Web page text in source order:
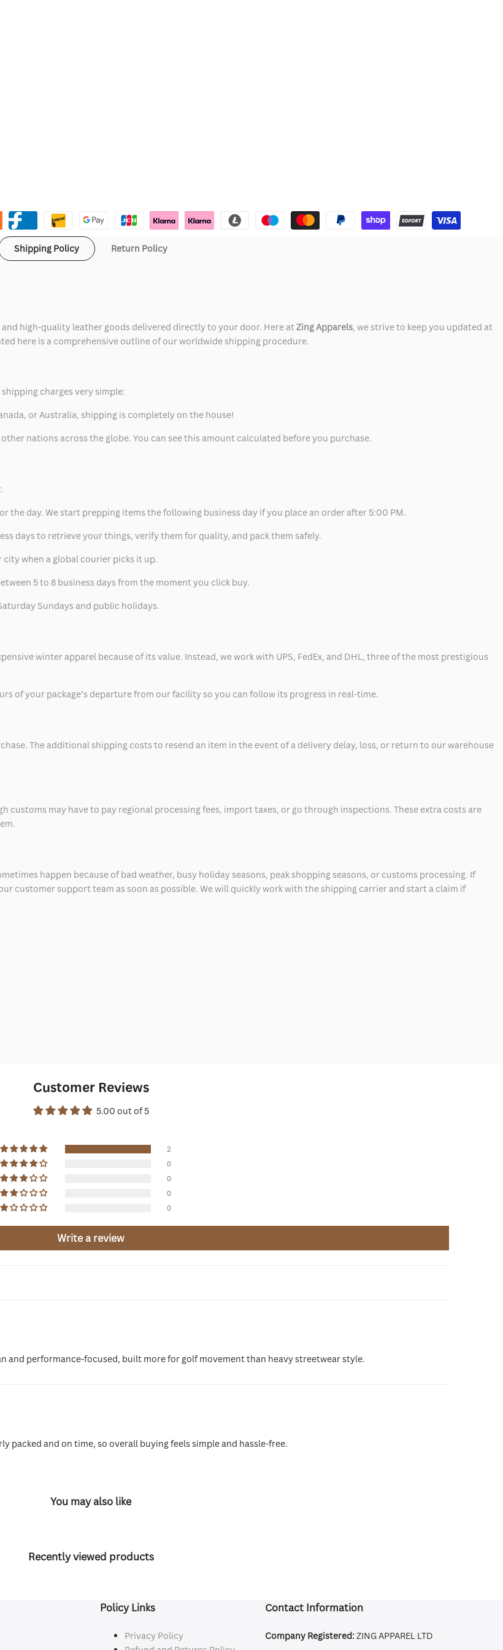
Shipping Policy Return Policy
high-quality leather goods delivered directly to your door. Here at Zing Apparels, we strive to keep you updated at
here is a comprehensive outline of our worldwide shipping procedure.
charges very simple:
or Australia, shipping is completely on the house!
nations across the globe. You can see this amount calculated before you purchase.
the day. We start prepping items the following business day if you place an order after 5:00 PM.
days to retrieve your things, verify them for quality, and pack them safely.
when a global courier picks it up.
5 to 8 business days from the moment you click buy.
Sundays and public holidays.
winter apparel because of its value. Instead, we work with UPS, FedEx, and DHL, three of the most prestigious
of your package’s departure from our facility so you can follow its progress in real-time.
The additional shipping costs to resend an item in the event of a delivery delay, loss, or return to our warehouse
may have to pay regional processing fees, import taxes, or go through inspections. These extra costs are
happen because of bad weather, busy holiday seasons, peak shopping seasons, or customs processing. If
customer support team as soon as possible. We will quickly work with the shipping carrier and start a claim if
Customer Reviews
5.00 out of 5
2
0
0
0
0
Write a review
and performance-focused, built more for golf movement than heavy streetwear style.
packed and on time, so overall buying feels simple and hassle-free.
You may also like
Recently viewed products
Policy Links
Privacy Policy
Contact Information
Company Registered:ZING APPAREL LTD